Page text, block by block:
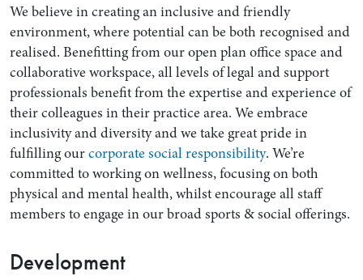
We believe in creating an inclusive and friendly
environment, where potential can be both recognised and
realised. Benefitting from our open plan office space and
collaborative workspace, all levels of legal and support
professionals benefit from the expertise and experience of
their colleagues in their practice area. We embrace
inclusivity and diversity and we take great pride in
fulfilling ourcorporate social responsibility. We’re
committed to working on wellness, focusing on both
physical and mental health, whilst encourage all staff
members to engage in our broad sports & social offerings.
Development